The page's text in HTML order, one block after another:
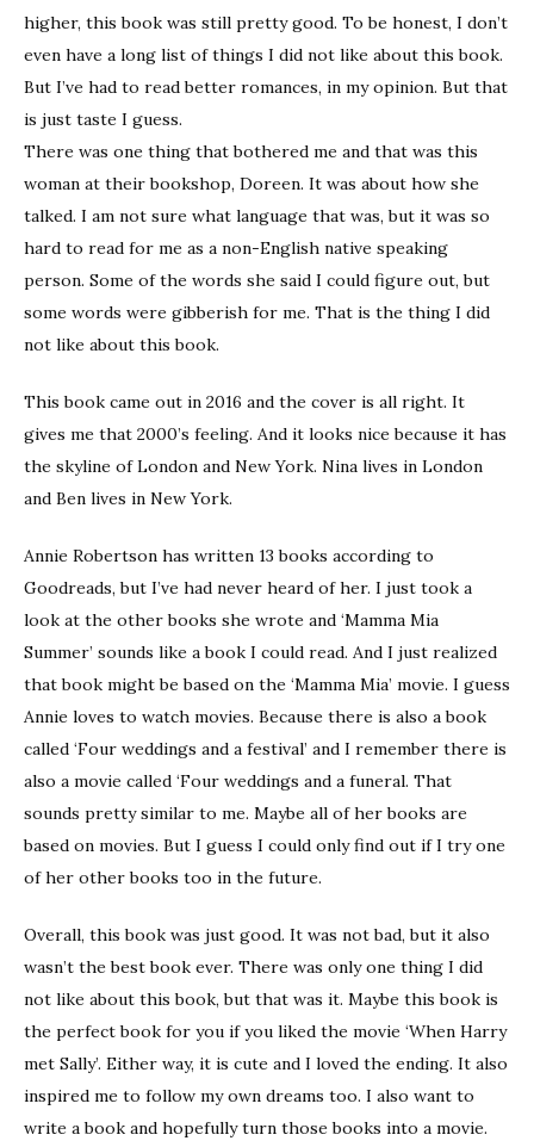
higher, this book was still pretty good. To be honest, I don’t
even have a long list of things I did not like about this book.
But I’ve had to read better romances, in my opinion. But that
is just taste I guess.
There was one thing that bothered me and that was this
woman at their bookshop, Doreen. It was about how she
talked. I am not sure what language that was, but it was so
hard to read for me as a non-English native speaking
person. Some of the words she said I could figure out, but
some words were gibberish for me. That is the thing I did
not like about this book.
This book came out in 2016 and the cover is all right. It
gives me that 2000’s feeling. And it looks nice because it has
the skyline of London and New York. Nina lives in London
and Ben lives in New York.
Annie Robertson has written 13 books according to
Goodreads, but I’ve had never heard of her. I just took a
look at the other books she wrote and ‘Mamma Mia
Summer’ sounds like a book I could read. And I just realized
that book might be based on the ‘Mamma Mia’ movie. I guess
Annie loves to watch movies. Because there is also a book
called ‘Four weddings and a festival’ and I remember there is
also a movie called ‘Four weddings and a funeral. That
sounds pretty similar to me. Maybe all of her books are
based on movies. But I guess I could only find out if I try one
of her other books too in the future.
Overall, this book was just good. It was not bad, but it also
wasn’t the best book ever. There was only one thing I did
not like about this book, but that was it. Maybe this book is
the perfect book for you if you liked the movie ‘When Harry
met Sally’. Either way, it is cute and I loved the ending. It also
inspired me to follow my own dreams too. I also want to
write a book and hopefully turn those books into a movie.